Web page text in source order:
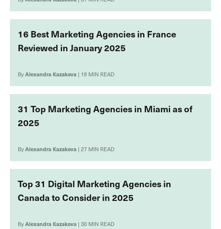
16 Best Marketing Agencies in France
Reviewed in January 2025
ByAlexandra Kazakova | 19 MIN READ
31 Top Marketing Agencies in Miami as of
2025
ByAlexandra Kazakova | 27 MIN READ
Top 31 Digital Marketing Agencies in
Canada to Consider in 2025
ByAlexandra Kazakova | 30 MIN READ